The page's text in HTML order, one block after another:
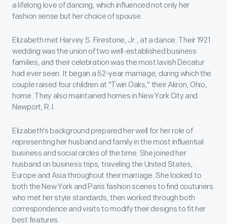
a lifelong love of dancing, which influenced not only her
fashion sense but her choice of spouse.
Elizabeth met Harvey S. Firestone, Jr., at a dance. Their 1921
wedding was the union of two well-established business
families, and their celebration was the most lavish Decatur
had ever seen. It began a 52-year marriage, during which the
couple raised four children at "Twin Oaks," their Akron, Ohio,
home. They also maintained homes in New York City and
Newport, R.I.
Elizabeth's background prepared her well for her role of
representing her husband and family in the most influential
business and social circles of the time. She joined her
husband on business trips, traveling the United States,
Europe and Asia throughout their marriage. She looked to
both the New York and Paris fashion scenes to find couturiers
who met her style standards, then worked through both
correspondence and visits to modify their designs to fit her
best features.